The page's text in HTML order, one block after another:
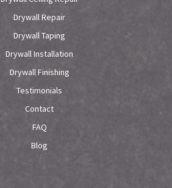
Drywall Repair
Drywall Taping
Drywall Installation
Drywall Finishing
Testimonials
Contact
FAQ
Blog